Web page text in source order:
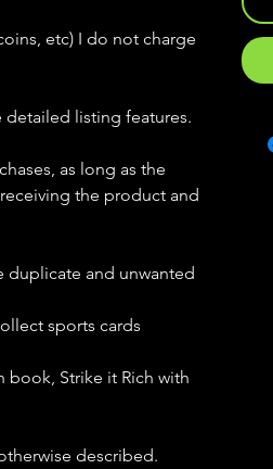
etc) I do not charge
listing features.
as long as the
the product and
duplicate and unwanted
sports cards
book, Strike it Rich with
described.